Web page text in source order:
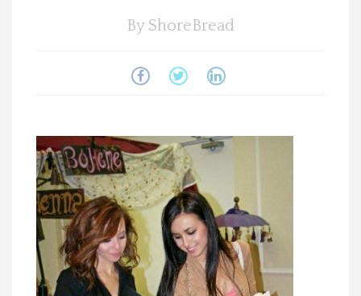
Photos
Calendar
Contact Us
Advertise with us
By ShoreBread